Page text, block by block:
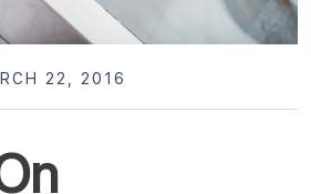
22, 2016